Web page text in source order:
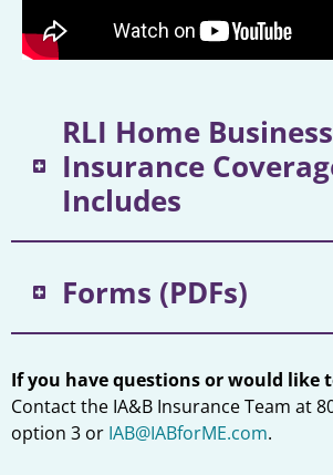
RLI Home Business
Insurance
Includes
Forms (PDFs)
If you have questions or would like
Contact the IA&B Insurance Team at
option 3 or IAB@IABforME.com.